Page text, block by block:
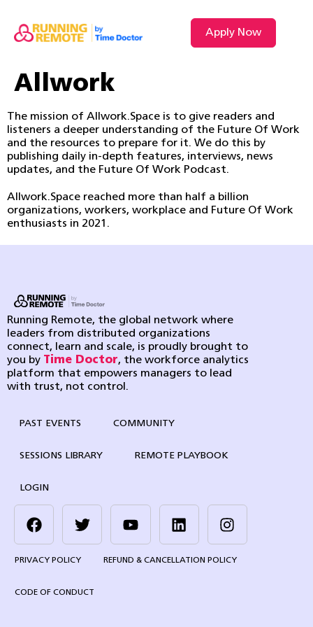
Apply Now
Allwork
The mission of Allwork.Space is to give readers and
listeners a deeper understanding of the Future Of Work
and the resources to prepare for it. We do this by
publishing daily in-depth features, interviews, news
updates, and the Future Of Work Podcast.
Allwork.Space reached more than half a billion
organizations, workers, workplace and Future Of Work
enthusiasts in 2021.
Running Remote, the global network where
leaders from distributed organizations
connect, learn and scale, is proudly brought to
you by Time Doctor, the workforce analytics
platform that empowers managers to lead
with trust, not control.
PAST EVENTS COMMUNITY
SESSIONS LIBRARY REMOTE PLAYBOOK
LOGIN
PRIVACY POLICY REFUND & CANCELLATION POLICY
CODE OF CONDUCT